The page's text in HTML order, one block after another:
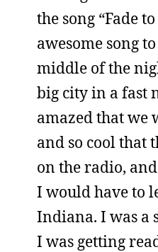
the song “Fade
awesome song
middle of the
big city in a fast
amazed that we
and so cool that
on the radio,
I would have to
Indiana. I was a
I was getting